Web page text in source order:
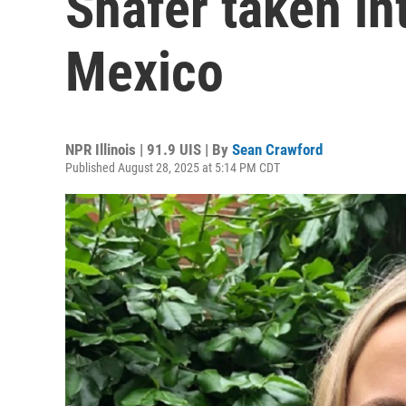
Mexico
NPR Illinois | 91.9 UIS | By Sean Crawford
Published August 28, 2025 at 5:14 PM CDT